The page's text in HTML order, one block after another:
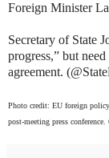
Foreign Minister
Secretary of State
progress,” but need
agreement.
Photo credit: EU foreign
post-meeting press